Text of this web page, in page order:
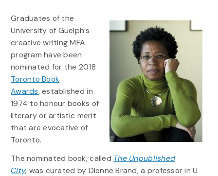
Graduates of the
University of Guelph’s
creative writing MFA
program have been
nominated for the 2018
Toronto Book
Awards, established in
1974 to honour books of
literary or artistic merit
that are evocative of
Toronto.
The nominated book, called The Unpublished
City, was curated by Dionne Brand, a professor in U